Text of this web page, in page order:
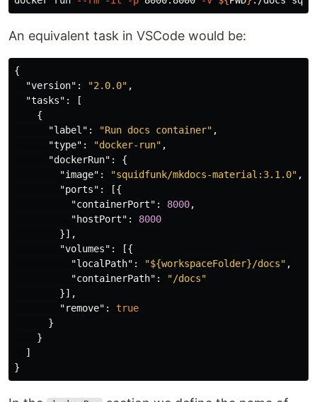
An equivalent task in VSCode would be:
{
"version" : "2.0.0" ,
"tasks" :
[
{
"label" : "Run docs container" ,
"type" : "docker-run" ,
"dockerRun" :
{
"image" : "squidfunk/mkdocs-material:3.1.0" ,
"ports" :
[{
"containerPort" : 8000,
"hostPort" :
8000
}],
"volumes" :
[{
"localPath" : "${workspaceFolder}/docs" ,
"containerPath" :
"/docs"
}],
"remove" :
true
}
}
]
}